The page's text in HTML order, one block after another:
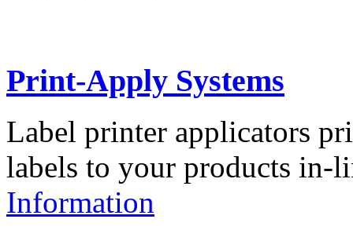
Print-Apply Systems
Label printer applicators
labels to your products in-
Information